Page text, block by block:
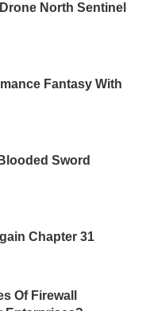
North Sentinel
Fantasy With
Sword
Chapter 31
Of Firewall